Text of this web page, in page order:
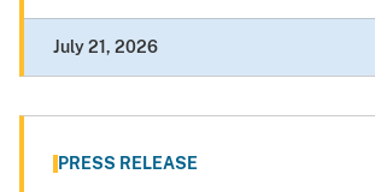
July 21, 2026
PRESS RELEASE